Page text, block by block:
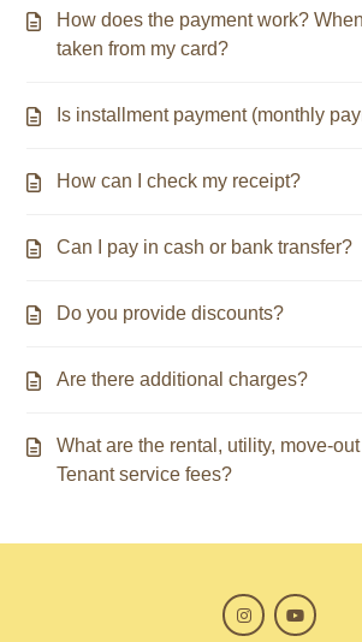
How does the payment work?
taken from my card?
Is installment payment (monthly
How can I check my receipt?
Can I pay in cash or bank transfer?
Do you provide discounts?
Are there additional charges?
What are the rental, utility, move-
Tenant service fees?